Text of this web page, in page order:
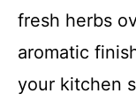
fresh herbs
aromatic
your kitchen